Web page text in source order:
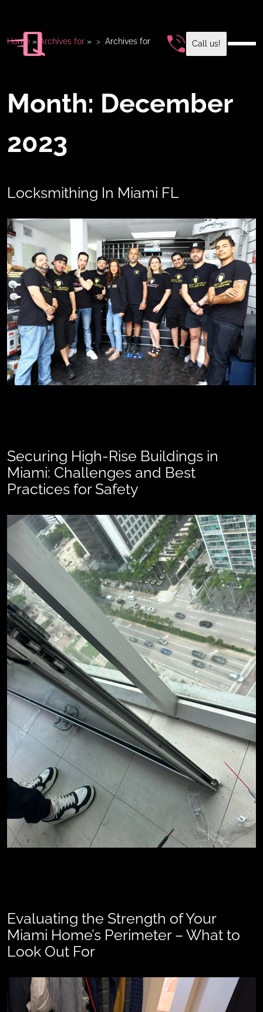
Call us!
Home » Archives for » Archives for
Month: December
2023
Locksmithing In Miami FL
Securing High-Rise Buildings in
Miami: Challenges and Best
Practices for Safety
Evaluating the Strength of Your
Miami Home’s Perimeter – What to
Look Out For